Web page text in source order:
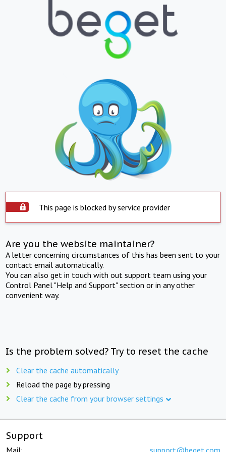
This page is blocked by service provider
Are you the website maintainer?
A letter concerning circumstances of this has been sent to your
contact email automatically.
You can also get in touch with out support team using your
Control Panel "Help and Support" section or in any other
convenient way.
Is the problem solved? Try to reset the cache
Clear the cache automatically
Reload the page by pressing
Clear the cache from your browser settings
Support
Mail: support@beget.com